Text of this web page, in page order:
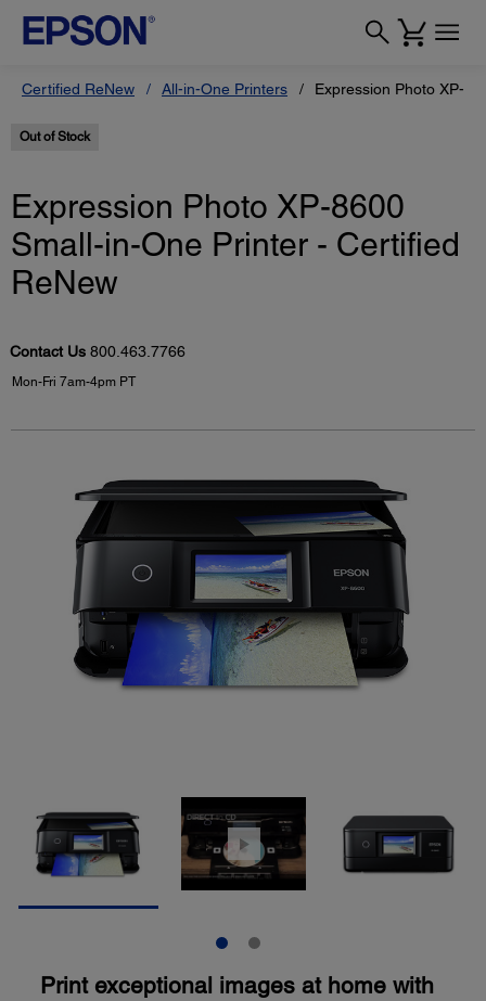
Certified ReNew All-in-One Printers Expression Photo XP-
Out of Stock
Expression Photo XP-8600
Small-in-One Printer - Certified
ReNew
Contact Us 800.463.7766
Mon-Fri 7am-4pm PT
Print exceptional images at home with